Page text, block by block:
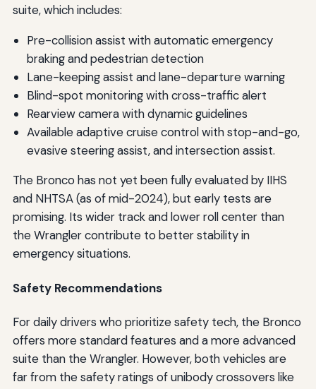
suite, which includes:
Pre-collision assist with automatic emergency
braking and pedestrian detection
Lane-keeping assist and lane-departure warning
Blind-spot monitoring with cross-traffic alert
Rearview camera with dynamic guidelines
Available adaptive cruise control with stop-and-go,
evasive steering assist, and intersection assist.
The Bronco has not yet been fully evaluated by IIHS
and NHTSA (as of mid-2024), but early tests are
promising. Its wider track and lower roll center than
the Wrangler contribute to better stability in
emergency situations.
Safety Recommendations
For daily drivers who prioritize safety tech, the Bronco
offers more standard features and a more advanced
suite than the Wrangler. However, both vehicles are
far from the safety ratings of unibody crossovers like